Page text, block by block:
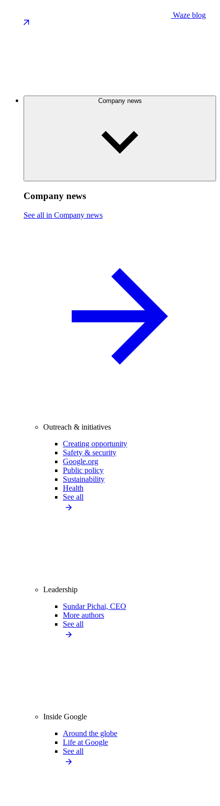
Waze blog
Company news
Company news
See all in Company news
Outreach & initiatives
Creating opportunity
Safety & security
Google.org
Public policy
Sustainability
Health
See all
Leadership
Sundar Pichai, CEO
More authors
See all
Inside Google
Around the globe
Life at Google
See all